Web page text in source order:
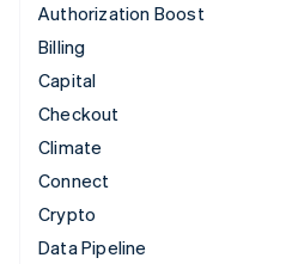
Authorization Boost
Billing
Capital
Checkout
Climate
Connect
Crypto
Data Pipeline